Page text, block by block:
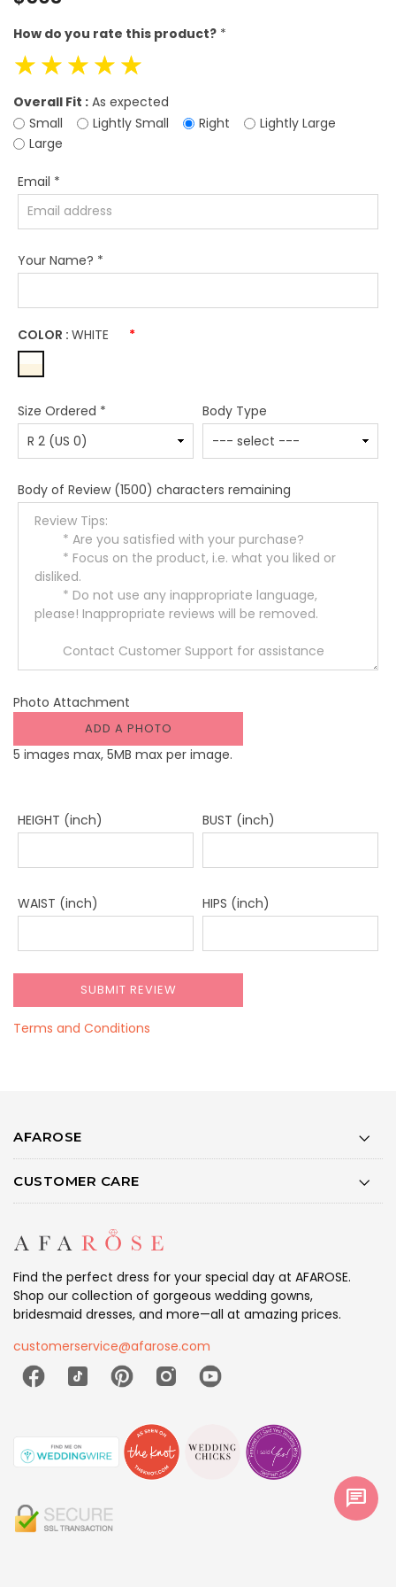
price
How do you rate this product? *
☆
☆
☆
☆
☆
Overall Fit : As expected
Small
Lightly Small Right
Lightly Large
Large
Email *
Your Name? *
COLOR : WHITE *
Size Ordered * Body Type
Body of Review (1500) characters remaining
Photo Attachment
ADD A PHOTO
5 images max, 5MB max per image.
HEIGHT (inch) BUST (inch)
WAIST (inch) HIPS (inch)
Terms and Conditions
AFAROSE
CUSTOMER CARE
Find the perfect dress for your special day at AFAROSE.
Shop our collection of gorgeous wedding gowns,
bridesmaid dresses, and more—all at amazing prices.
customerservice@afarose.com
chat